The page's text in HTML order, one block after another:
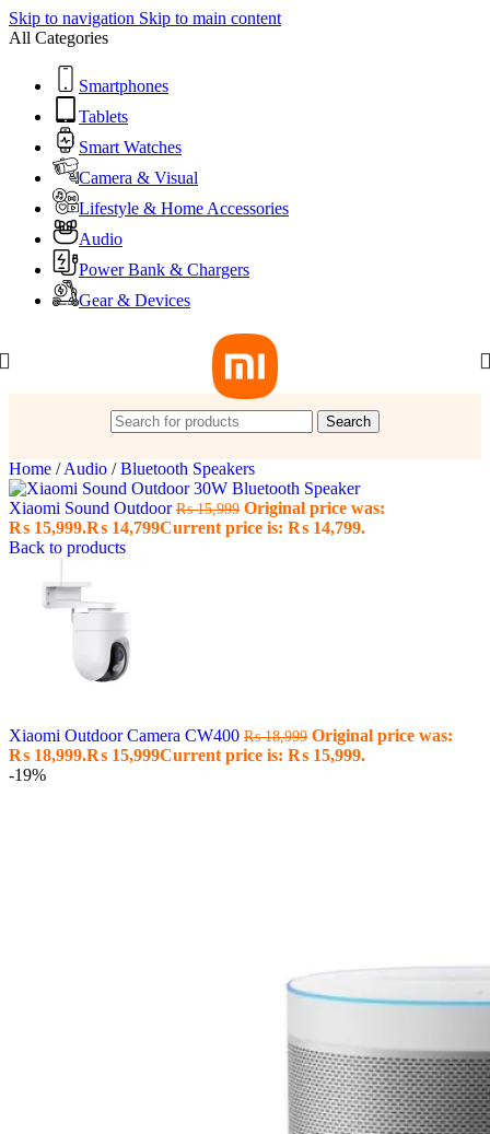
Skip to navigation Skip to main content
All Categories
Smartphones
Tablets
Smart Watches
Camera & Visual
Lifestyle & Home Accessories
Audio
Power Bank & Chargers
Gear & Devices
Search
Home / Audio / Bluetooth Speakers
Xiaomi Sound Outdoor₨15,999 Original price was:
₨ 15,999.₨ 14,799Current price is: ₨ 14,799.
Back to products
Xiaomi Outdoor Camera CW400 ₨18,999 Original price was:
₨ 18,999.₨ 15,999Current price is: ₨ 15,999.
-19%